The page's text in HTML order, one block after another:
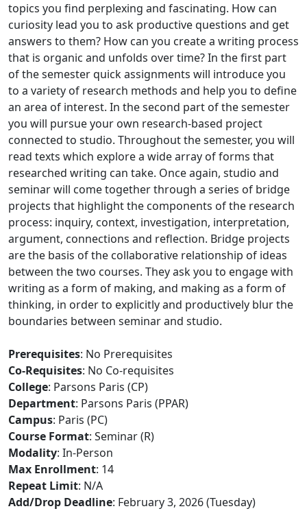
topics you find perplexing and fascinating. How can
curiosity lead you to ask productive questions and get
answers to them? How can you create a writing process
that is organic and unfolds over time? In the first part
of the semester quick assignments will introduce you
to a variety of research methods and help you to define
an area of interest. In the second part of the semester
you will pursue your own research-based project
connected to studio. Throughout the semester, you will
read texts which explore a wide array of forms that
researched writing can take. Once again, studio and
seminar will come together through a series of bridge
projects that highlight the components of the research
process: inquiry, context, investigation, interpretation,
argument, connections and reflection. Bridge projects
are the basis of the collaborative relationship of ideas
between the two courses. They ask you to engage with
writing as a form of making, and making as a form of
thinking, in order to explicitly and productively blur the
boundaries between seminar and studio.
Prerequisites: No Prerequisites
Co-Requisites: No Co-requisites
College: Parsons Paris (CP)
Department: Parsons Paris (PPAR)
Campus: Paris (PC)
Course Format: Seminar (R)
Modality: In-Person
Max Enrollment: 14
Repeat Limit: N/A
Add/Drop Deadline: February 3, 2026 (Tuesday)